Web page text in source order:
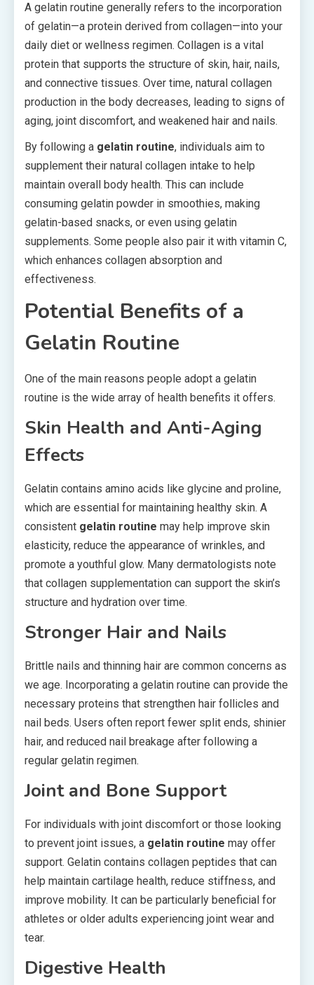
A gelatin routine generally refers to the incorporation
of gelatin—a protein derived from collagen—into your
daily diet or wellness regimen. Collagen is a vital
protein that supports the structure of skin, hair, nails,
and connective tissues. Over time, natural collagen
production in the body decreases, leading to signs of
aging, joint discomfort, and weakened hair and nails.
By following a gelatin routine, individuals aim to
supplement their natural collagen intake to help
maintain overall body health. This can include
consuming gelatin powder in smoothies, making
gelatin-based snacks, or even using gelatin
supplements. Some people also pair it with vitamin C,
which enhances collagen absorption and
effectiveness.
Potential Benefits of a
Gelatin Routine
One of the main reasons people adopt a gelatin
routine is the wide array of health benefits it offers.
Skin Health and Anti-Aging
Effects
Gelatin contains amino acids like glycine and proline,
which are essential for maintaining healthy skin. A
consistent gelatin routine may help improve skin
elasticity, reduce the appearance of wrinkles, and
promote a youthful glow. Many dermatologists note
that collagen supplementation can support the skin’s
structure and hydration over time.
Stronger Hair and Nails
Brittle nails and thinning hair are common concerns as
we age. Incorporating a gelatin routine can provide the
necessary proteins that strengthen hair follicles and
nail beds. Users often report fewer split ends, shinier
hair, and reduced nail breakage after following a
regular gelatin regimen.
Joint and Bone Support
For individuals with joint discomfort or those looking
to prevent joint issues, a gelatin routine may offer
support. Gelatin contains collagen peptides that can
help maintain cartilage health, reduce stiffness, and
improve mobility. It can be particularly beneficial for
athletes or older adults experiencing joint wear and
tear.
Digestive Health